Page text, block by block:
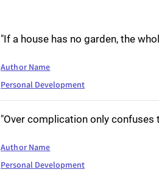
"If a house has no garden, the
Author Name
Personal Development
"Over complication only confuses
Author Name
Personal Development